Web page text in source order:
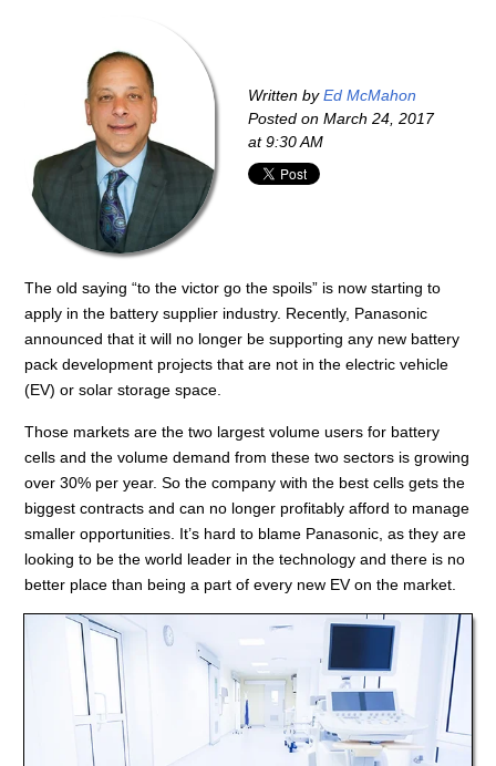
Written by Ed McMahon
Posted on March 24, 2017
at 9:30 AM
The old saying “to the victor go the spoils” is now starting to
apply in the battery supplier industry. Recently, Panasonic
announced that it will no longer be supporting any new battery
pack development projects that are not in the electric vehicle
(EV) or solar storage space.
Those markets are the two largest volume users for battery
cells and the volume demand from these two sectors is growing
over 30% per year. So the company with the best cells gets the
biggest contracts and can no longer profitably afford to manage
smaller opportunities. It’s hard to blame Panasonic, as they are
looking to be the world leader in the technology and there is no
better place than being a part of every new EV on the market.